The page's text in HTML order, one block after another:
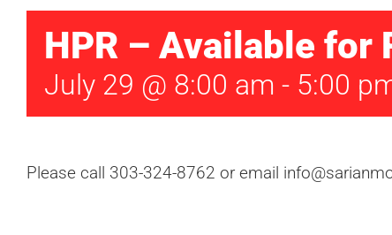
HPR – Available for
July 29 @ 8:00 am - 5:00
Please call 303-324-8762 or email